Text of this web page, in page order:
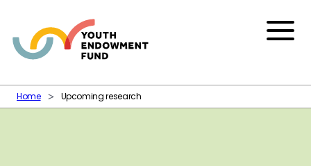
Menu
Home Upcoming research